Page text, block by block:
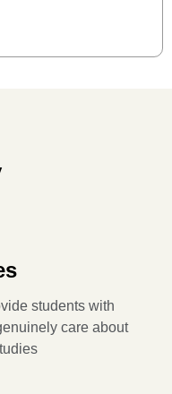
students with
care about